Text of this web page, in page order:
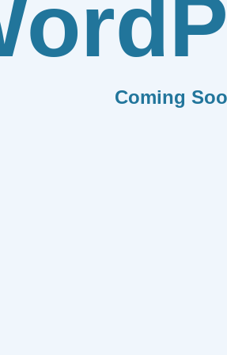
Coming